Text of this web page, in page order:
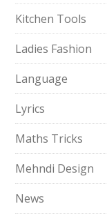
Kitchen Tools
Ladies Fashion
Language
Lyrics
Maths Tricks
Mehndi Design
News